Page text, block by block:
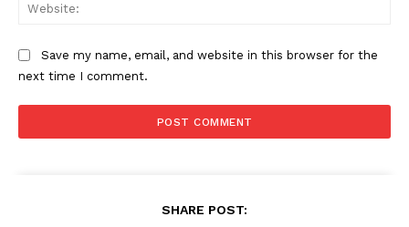
Save my name, email, and website in this browser for the
next time I comment.
SHARE POST: